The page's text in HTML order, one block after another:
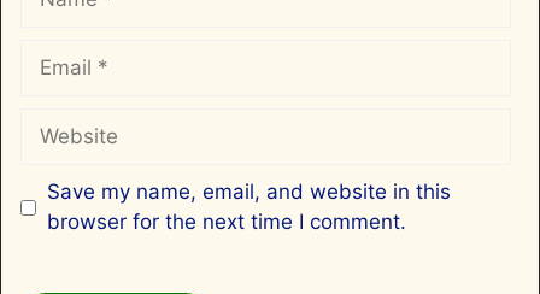
Email
Website
Save my name, email, and website in this
browser for the next time I comment.